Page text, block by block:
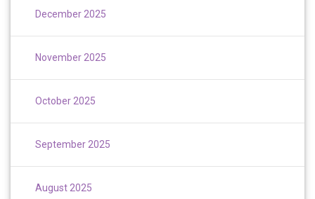
December 2025
November 2025
October 2025
September 2025
August 2025